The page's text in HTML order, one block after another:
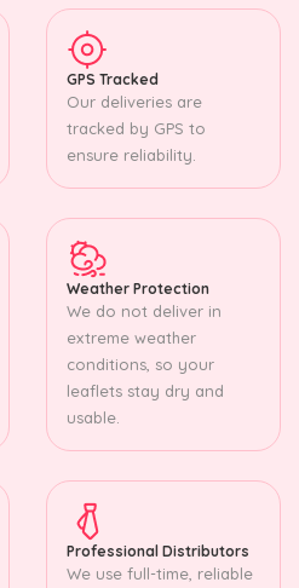
GPS Tracked
Our deliveries are
tracked by GPS to
ensure reliability.
Weather Protection
We do not deliver in
extreme weather
conditions, so your
leaflets stay dry and
usable.
Professional Distributors
We use full-time, reliable